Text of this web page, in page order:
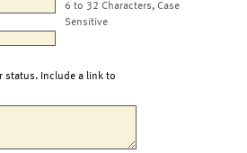
6 to 32 Characters, Case
Sensitive
status. Include a link to